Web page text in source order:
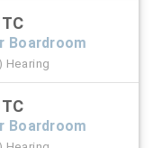
Boardroom
Hearing
Boardroom